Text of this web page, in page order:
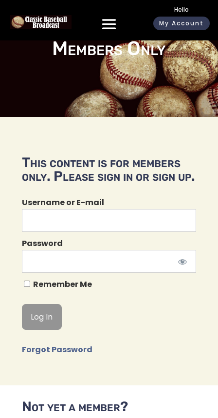
Hello
My Account
Members Only
This content is for members
only. Please sign in or sign up.
Username or E-mail
Password
Remember Me
Forgot Password
Not yet a member?